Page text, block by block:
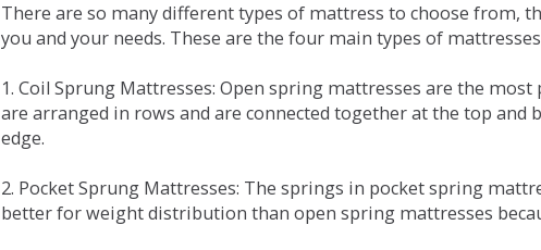
There are so many different types of mattress to choose from,
you and your needs. These are the four main types of
1. Coil Sprung Mattresses: Open spring mattresses are the
are arranged in rows and are connected together at the top
edge.
2. Pocket Sprung Mattresses: The springs in pocket spring
better for weight distribution than open spring mattresses